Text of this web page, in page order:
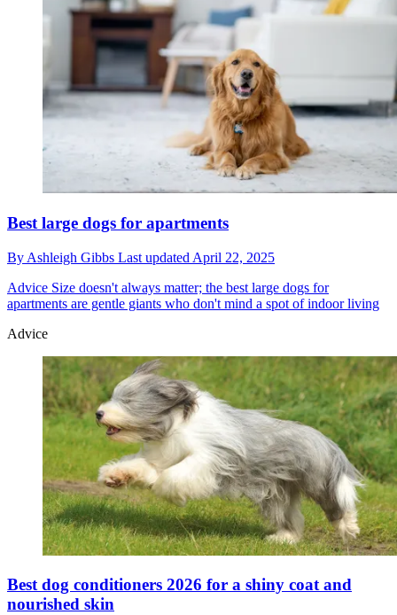
Best large dogs for apartments
By Ashleigh Gibbs Last updated April 22, 2025
Advice Size doesn't always matter; the best large dogs for
apartments are gentle giants who don't mind a spot of indoor living
Advice
Best dog conditioners 2026 for a shiny coat and
nourished skin